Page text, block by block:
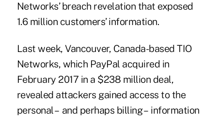
Networks’ breach revelation that exposed
1.6 million customers’ information.
Last week, Vancouver, Canada-based TIO
Networks, which PayPal acquired in
February 2017 in a $238 million deal,
revealed attackers gained access to the
personal – and perhaps billing – information